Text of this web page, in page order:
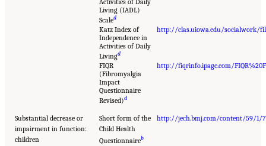
Living (IADL)
Scaled
Katz Index of
Independence in
Activities of Daily
Livingd
http://clas.uiowa.edu/socialwork/
FIQR
(Fibromyalgia
Impact
Questionnaire
Revised)d
http://fiqrinfo.ipage.com/
Substantial decrease or
impairment in function:
children
Short form of the
Child Health
Questionnaireb
http://jech.bmj.com/content/59/1/